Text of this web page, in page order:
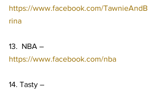
https://www.facebook.com/TawnieAndB
rina
13.  NBA –
https://www.facebook.com/nba
14. Tasty –